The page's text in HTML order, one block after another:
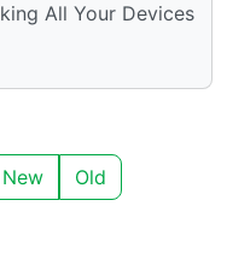
All Your Devices
New Old